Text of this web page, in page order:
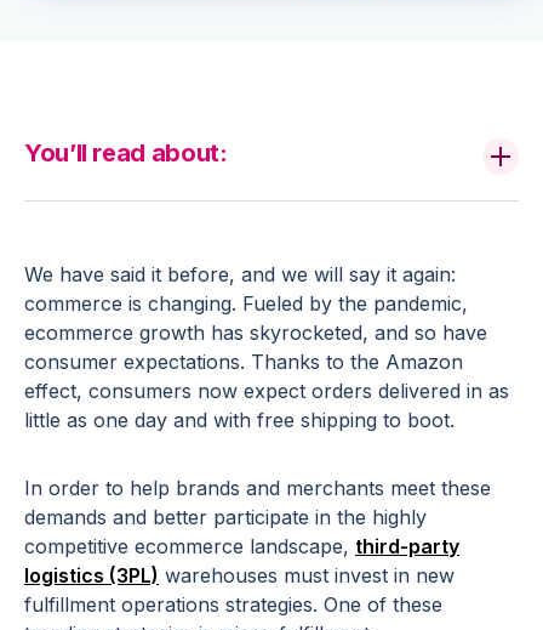
We have said it before, and we will say it again:
commerce is changing. Fueled by the pandemic,
ecommerce growth has skyrocketed, and so have
consumer expectations. Thanks to the Amazon
effect, consumers now expect orders delivered in as
little as one day and with free shipping to boot.
In order to help brands and merchants meet these
demands and better participate in the highly
competitive ecommerce landscape, third-party
logistics (3PL) warehouses must invest in new
fulfillment operations strategies. One of these
You’ll read about: